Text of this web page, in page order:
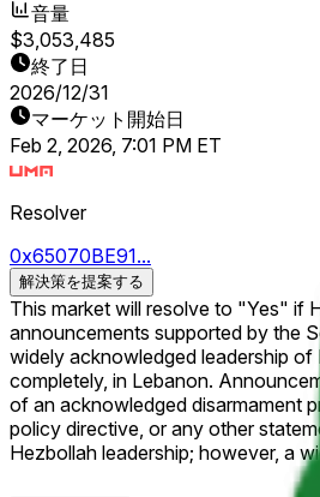
音量
$3,053,485
終了日
2026/12/31
マーケット開始日
Feb 2, 2026, 7:01 PM ET
Resolver
0x65070BE91...
解決策を提案する
This market will resolve to "Yes" if
announcements supported by the
widely acknowledged leadership of Hezbollah will qualify. For the purposes of this market, "disarm" refers to a
completely, in Lebanon. Announcements of partial disarmament (e.g., surrendering a class of weapons or agreeing to disarm in stages or a certain region) will qualify as long as it is part
of an acknowledged disarmament process. Only official announcements will qualify. Informal statements, plans contingent on future conditions,
policy directive, or any other statements that do not
Hezbollah leadership; however, a